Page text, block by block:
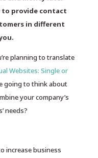
to provide contact
in different
planning to translate
Websites: Single or
going to think about
your company’s
needs?
increase business